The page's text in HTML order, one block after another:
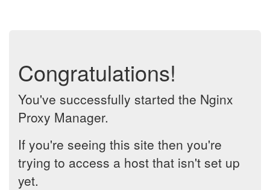
Congratulations!
You've successfully started the Nginx
Proxy Manager.
If you're seeing this site then you're
trying to access a host that isn't set up
yet.